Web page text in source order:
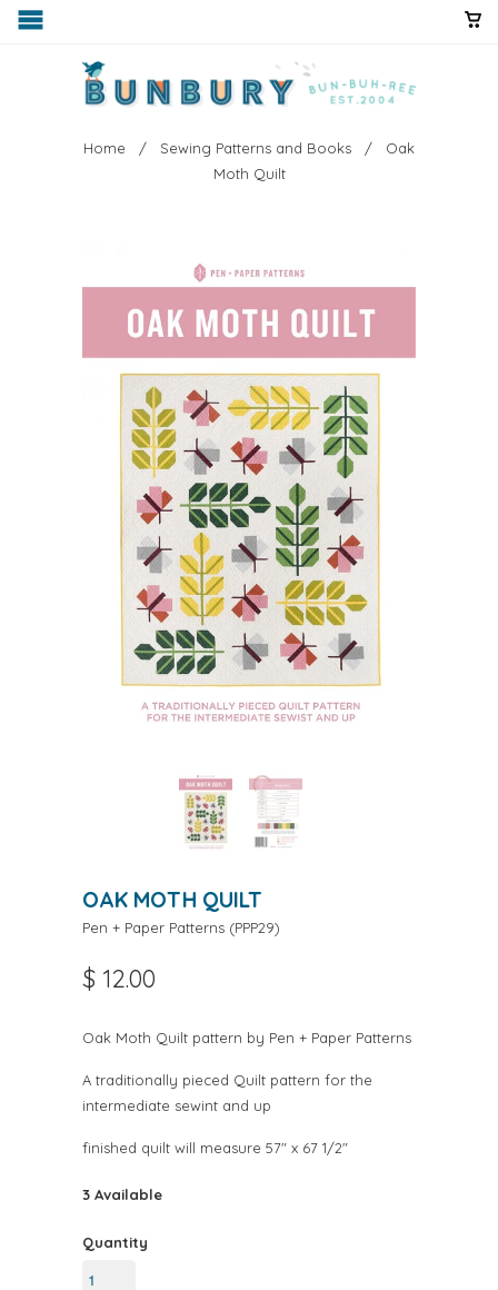
Home / Sewing Patterns and Books
/ Oak
Moth Quilt
OAK MOTH QUILT
Pen + Paper Patterns (PPP29)
$ 12.00
Oak Moth Quilt pattern by Pen + Paper Patterns
A traditionally pieced Quilt pattern for the
intermediate sewint and up
finished quilt will measure 57" x 67 1/2"
3 Available
Quantity